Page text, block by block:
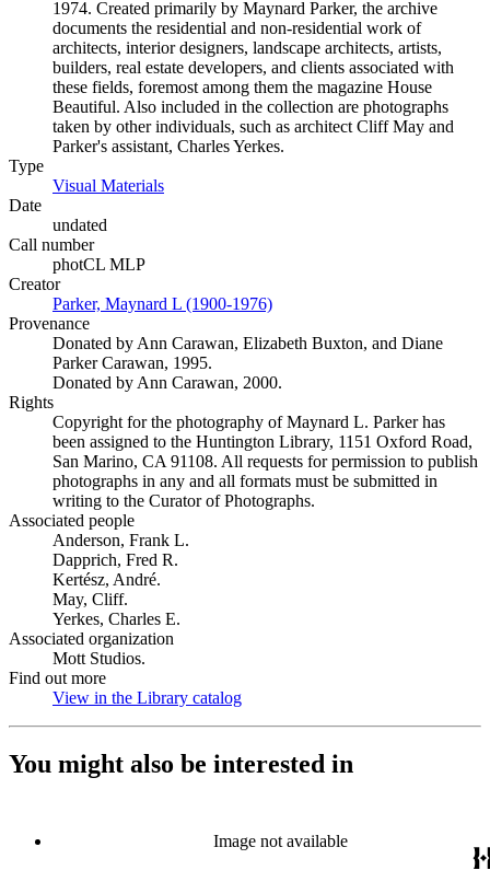
1974. Created primarily by Maynard Parker, the archive
documents the residential and non-residential work of
architects, interior designers, landscape architects, artists,
builders, real estate developers, and clients associated with
these fields, foremost among them the magazine House
Beautiful. Also included in the collection are photographs
taken by other individuals, such as architect Cliff May and
Parker's assistant, Charles Yerkes.
Type
Visual Materials
Date
undated
Call number
photCL MLP
Creator
Parker, Maynard L (1900-1976)
Provenance
Donated by Ann Carawan, Elizabeth Buxton, and Diane
Parker Carawan, 1995.
Donated by Ann Carawan, 2000.
Rights
Copyright for the photography of Maynard L. Parker has
been assigned to the Huntington Library, 1151 Oxford Road,
San Marino, CA 91108. All requests for permission to publish
photographs in any and all formats must be submitted in
writing to the Curator of Photographs.
Associated people
Anderson, Frank L.
Dapprich, Fred R.
Kertész, André.
May, Cliff.
Yerkes, Charles E.
Associated organization
Mott Studios.
Find out more
View in the Library catalog
You might also be interested in
Image not available